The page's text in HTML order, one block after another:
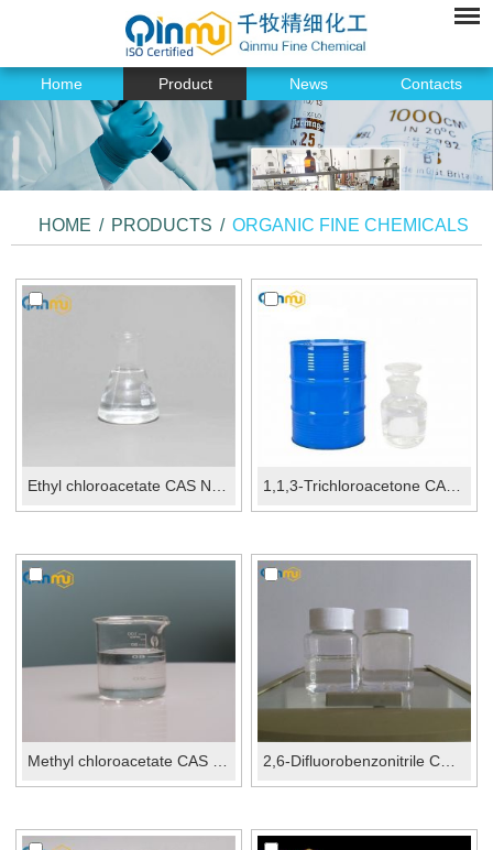
Home Product News Contacts
HOME / PRODUCTS / ORGANIC FINE CHEMICALS